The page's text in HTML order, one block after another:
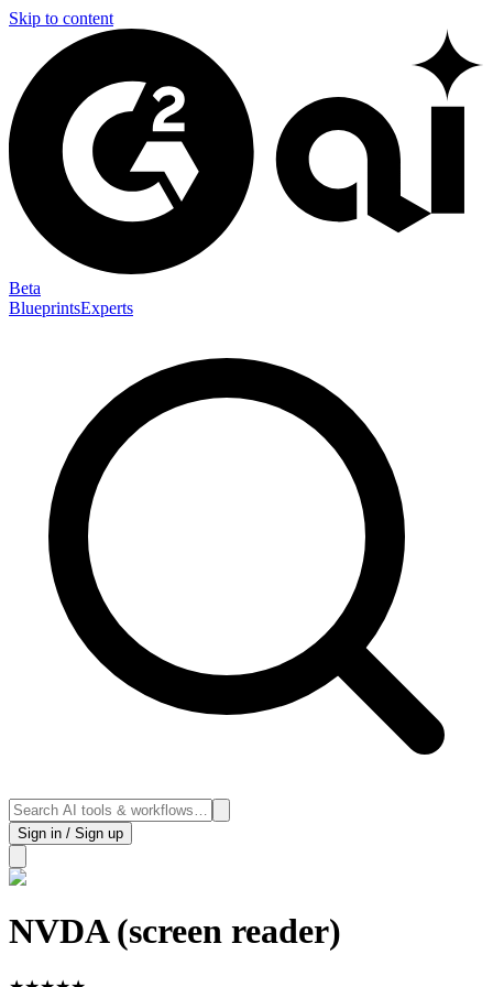
Skip to content
Beta
BlueprintsExperts
Sign in / Sign up
NVDA (screen reader)